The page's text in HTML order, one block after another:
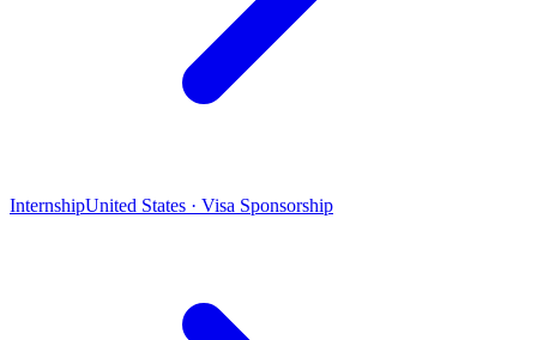
InternshipUnited States · Visa Sponsorship